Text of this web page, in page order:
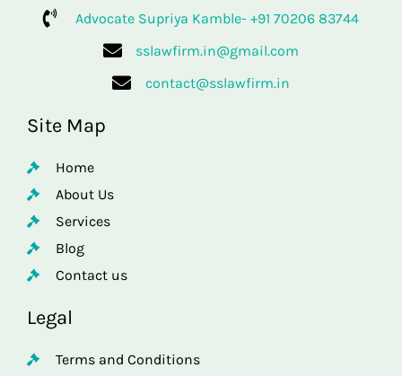
Advocate Supriya Kamble- +91 70206 83744
sslawfirm.in@gmail.com
contact@sslawfirm.in
Site Map
Home
About Us
Services
Blog
Contact us
Legal
Terms and Conditions